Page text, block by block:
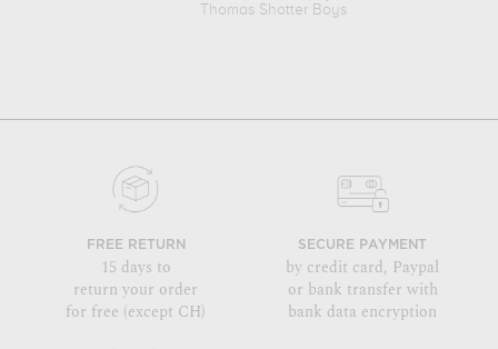
Thomas Shotter Boys
FREE RETURN
15 days to
return your order
for free (except CH)
SECURE PAYMENT
by credit card, Paypal
or bank transfer with
bank data encryption